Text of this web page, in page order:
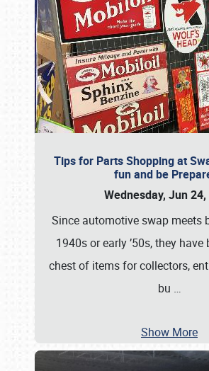
Tips for Parts Shopping at
fun and be
Wednesday, Jun
Since automotive swap meets
1940s or early ’50s, they have
chest of items for collectors,
bu …
Show More